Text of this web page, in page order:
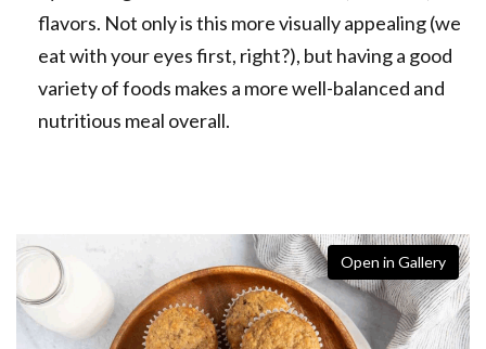
flavors. Not only is this more visually appealing (we
eat with your eyes first, right?), but having a good
variety of foods makes a more well-balanced and
nutritious meal overall.
Open in Gallery